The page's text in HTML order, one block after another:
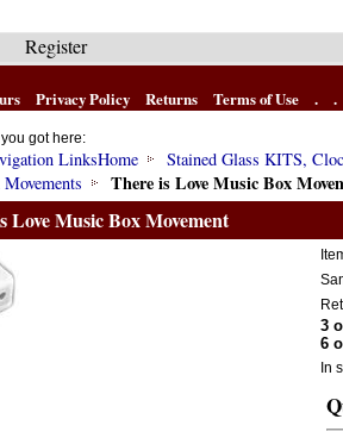
Register
Privacy Policy Returns Terms of Use . .
got here:
Home Stained Glass KITS,
There is Love Music Box
Love Music Box Movement
3
6
In